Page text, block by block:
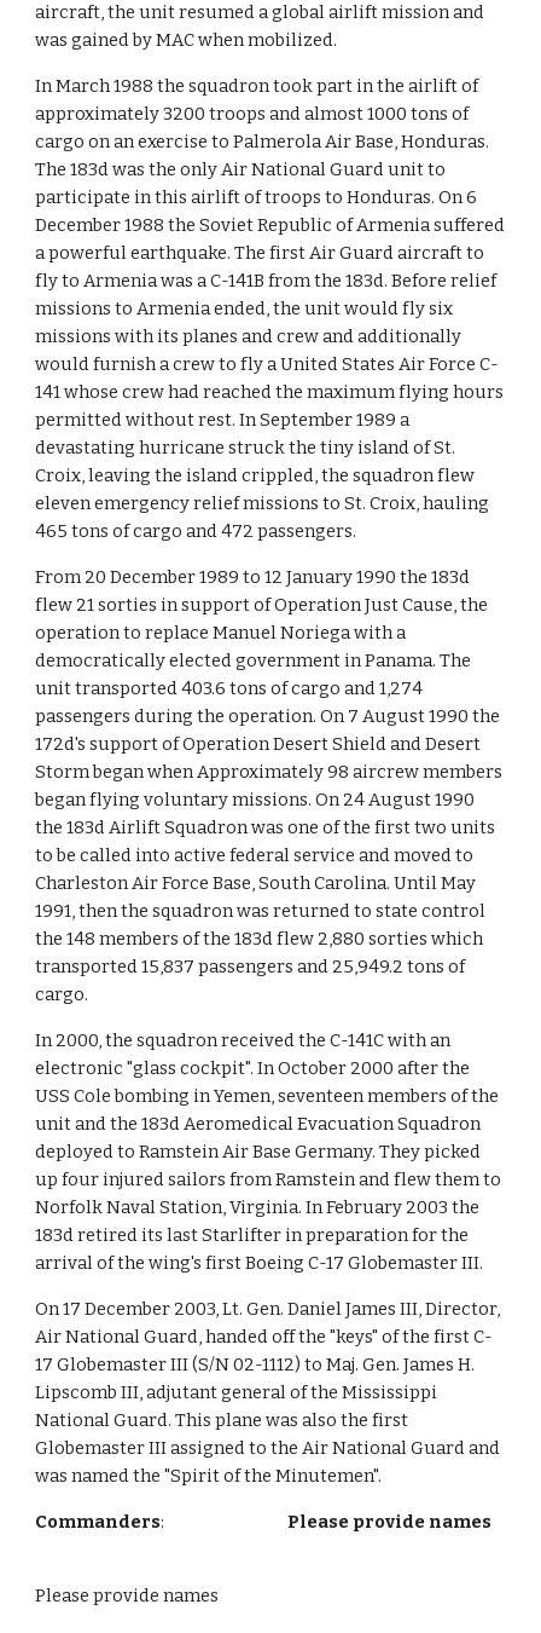
aircraft, the unit resumed a global airlift mission and
was gained by MAC when mobilized.
In March 1988 the squadron took part in the airlift of
approximately 3200 troops and almost 1000 tons of
cargo on an exercise to Palmerola Air Base, Honduras.
The 183d was the only Air National Guard unit to
participate in this airlift of troops to Honduras. On 6
December 1988 the Soviet Republic of Armenia suffered
a powerful earthquake. The first Air Guard aircraft to
fly to Armenia was a C-141B from the 183d. Before relief
missions to Armenia ended, the unit would fly six
missions with its planes and crew and additionally
would furnish a crew to fly a United States Air Force C-
141 whose crew had reached the maximum flying hours
permitted without rest. In September 1989 a
devastating hurricane struck the tiny island of St.
Croix, leaving the island crippled, the squadron flew
eleven emergency relief missions to St. Croix, hauling
465 tons of cargo and 472 passengers.
From 20 December 1989 to 12 January 1990 the 183d
flew 21 sorties in support of Operation Just Cause, the
operation to replace Manuel Noriega with a
democratically elected government in Panama. The
unit transported 403.6 tons of cargo and 1,274
passengers during the operation. On 7 August 1990 the
172d's support of Operation Desert Shield and Desert
Storm began when Approximately 98 aircrew members
began flying voluntary missions. On 24 August 1990
the 183d Airlift Squadron was one of the first two units
to be called into active federal service and moved to
Charleston Air Force Base, South Carolina. Until May
1991, then the squadron was returned to state control
the 148 members of the 183d flew 2,880 sorties which
transported 15,837 passengers and 25,949.2 tons of
cargo.
In 2000, the squadron received the C-141C with an
electronic "glass cockpit". In October 2000 after the
USS Cole bombing in Yemen, seventeen members of the
unit and the 183d Aeromedical Evacuation Squadron
deployed to Ramstein Air Base Germany. They picked
up four injured sailors from Ramstein and flew them to
Norfolk Naval Station, Virginia. In February 2003 the
183d retired its last Starlifter in preparation for the
arrival of the wing's first Boeing C-17 Globemaster III.
On 17 December 2003, Lt. Gen. Daniel James III, Director,
Air National Guard, handed off the "keys" of the first C-
17 Globemaster III (S/N 02-1112) to Maj. Gen. James H.
Lipscomb III, adjutant general of the Mississippi
National Guard. This plane was also the first
Globemaster III assigned to the Air National Guard and
was named the "Spirit of the Minutemen".
Commanders: Please provide names
Please provide names